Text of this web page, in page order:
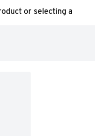
or selecting a